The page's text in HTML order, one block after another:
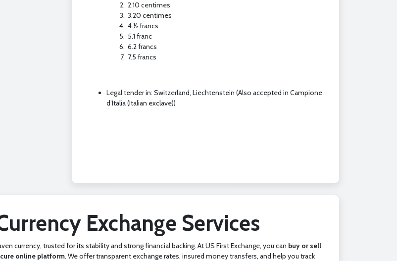
2.10 centimes
3.20 centimes
4.1⁄2 francs
5.1 franc
6.2 francs
7.5 francs
Legal tender in: Switzerland, Liechtenstein (Also accepted in Campione
d’Italia (Italian exclave))
Exchange Services
currency, trusted for its stability and strong financial backing. At US First Exchange, you can buy or sell
online platform. We offer transparent exchange rates, insured money transfers, and help you track